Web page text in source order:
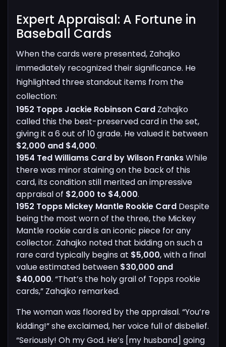
Expert Appraisal: A Fortune in
Baseball Cards​
When the cards were presented, Zahajko
immediately recognized their significance. He
highlighted three standout items from the
collection:
1952 Topps Jackie Robinson Card Zahajko
called this the best-preserved card in the set,
giving it a 6 out of 10 grade. He valued it between
$2,000 and $4,000.
1954 Ted Williams Card by Wilson FranksWhile
there was minor staining on the back of this
card, its condition still merited an impressive
appraisal of $2,000 to $4,000.
1952 Topps Mickey Mantle Rookie Card Despite
being the most worn of the three, the Mickey
Mantle rookie card is an iconic piece for any
collector. Zahajko noted that bidding on such a
rare card typically begins at $5,000, with a final
value estimated between $30,000 and
$40,000. “That’s the holy grail of Topps rookie
cards,” Zahajko remarked.
The woman was floored by the appraisal. “You’re
kidding!” she exclaimed, her voice full of disbelief.
“Seriously! Oh my God. He’s [my husband] going